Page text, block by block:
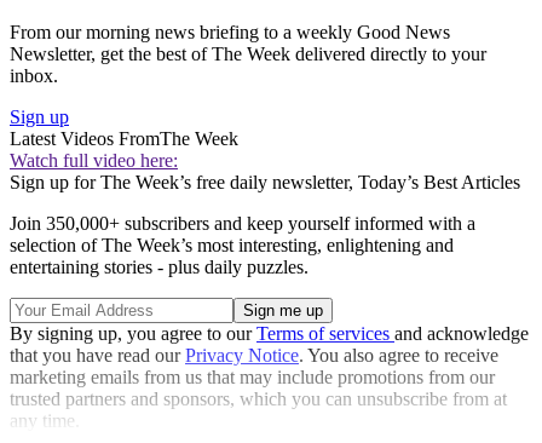
From our morning news briefing to a weekly Good News
Newsletter, get the best of The Week delivered directly to your
inbox.
Sign up
Latest Videos FromThe Week
Watch full video here:
Sign up for The Week’s free daily newsletter, Today’s Best Articles
Join 350,000+ subscribers and keep yourself informed with a
selection of The Week’s most interesting, enlightening and
entertaining stories - plus daily puzzles.
By signing up, you agree to ourTerms of services and acknowledge
that you have read ourPrivacy Notice. You also agree to receive
marketing emails from us that may include promotions from our
trusted partners and sponsors, which you can unsubscribe from at
any time.